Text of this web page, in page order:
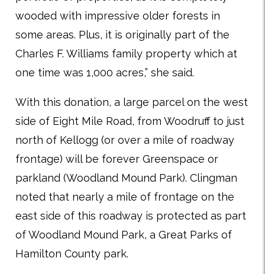
wooded with impressive older forests in
some areas. Plus, it is originally part of the
Charles F. Williams family property which at
one time was 1,000 acres,” she said.
With this donation, a large parcel on the west
side of Eight Mile Road, from Woodruff to just
north of Kellogg (or over a mile of roadway
frontage) will be forever Greenspace or
parkland (Woodland Mound Park). Clingman
noted that nearly a mile of frontage on the
east side of this roadway is protected as part
of Woodland Mound Park, a Great Parks of
Hamilton County park.